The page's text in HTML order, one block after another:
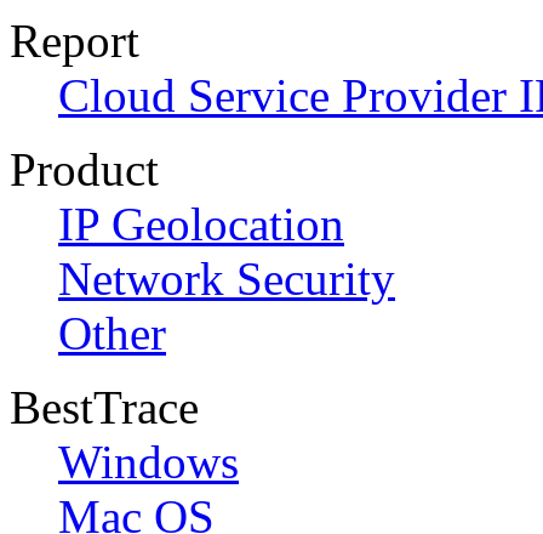
Report
Cloud Service Provider
Product
IP Geolocation
Network Security
Other
BestTrace
Windows
Mac OS